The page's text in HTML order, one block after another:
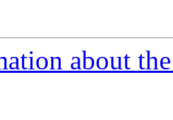
about